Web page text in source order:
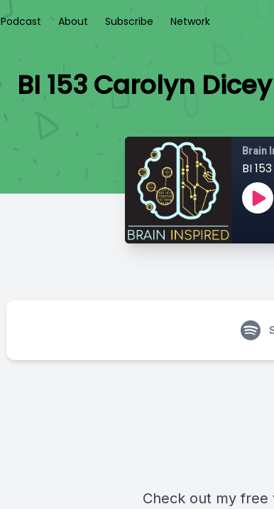
Podcast About Subscribe Network
BI 153 Carolyn
Brain
BI
Check out my free